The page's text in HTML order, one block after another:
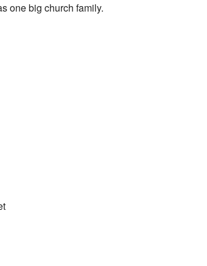
one big church family.